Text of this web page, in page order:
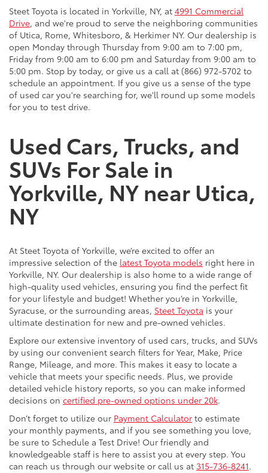
Steet Toyota is located in Yorkville, NY, at 4991 Commercial
Drive, and we're proud to serve the neighboring communities
of Utica, Rome, Whitesboro, & Herkimer NY. Our dealership is
open Monday through Thursday from 9:00 am to 7:00 pm,
Friday from 9:00 am to 6:00 pm and Saturday from 9:00 am to
5:00 pm. Stop by today, or give us a call at (866) 972-5702 to
schedule an appointment. If you give us a sense of the type
of used car you're searching for, we'll round up some models
for you to test drive.
Used Cars, Trucks, and
SUVs For Sale in
Yorkville, NY near Utica,
NY
At Steet Toyota of Yorkville, we’re excited to offer an
impressive selection of the latest Toyota models right here in
Yorkville, NY. Our dealership is also home to a wide range of
high-quality used vehicles, ensuring you find the perfect fit
for your lifestyle and budget! Whether you’re in Yorkville,
Syracuse, or the surrounding areas, Steet Toyota is your
ultimate destination for new and pre-owned vehicles.
Explore our extensive inventory of used cars, trucks, and SUVs
by using our convenient search filters for Year, Make, Price
Range, Mileage, and more. This makes it easy to locate a
vehicle that meets your specific needs. Plus, we provide
detailed vehicle history reports, so you can make informed
decisions on certified pre-owned options under 20k.
Don’t forget to utilize our Payment Calculator to estimate
your monthly payments, and if you see something you love,
be sure to Schedule a Test Drive! Our friendly and
knowledgeable staff is here to assist you at every step. You
can reach us through our website or call us at 315-736-8241.